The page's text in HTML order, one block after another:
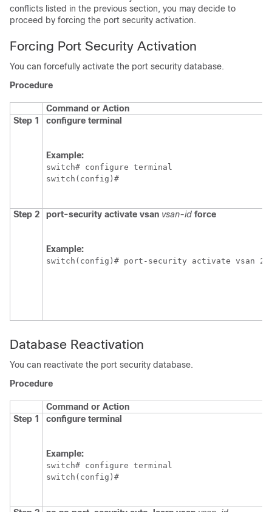
conflicts listed in the previous section, you may decide to
proceed by forcing the port security activation.
Forcing Port Security Activation
You can forcefully activate the port security database.
Procedure
Command or Action
Step 1
configure terminal
Example:
switch# configure terminal
switch(config)#
Step 2 port-security activate vsan vsan-id force
Example:
switch(config)# port-security activate vsan
Database Reactivation
You can reactivate the port security database.
Procedure
Command or Action
Step 1
configure terminal
Example:
switch# configure terminal
switch(config)#